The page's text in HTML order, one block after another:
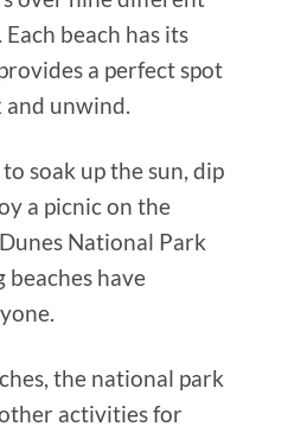
beach has its
a perfect spot
and unwind.
soak up the sun, dip
a picnic on the
National Park
have
the national park
activities for